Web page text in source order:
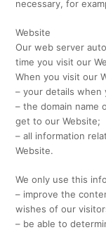
necessary, for
Website
Our web server
time you visit our
When you visit our
– your details when
– the domain name
get to our Website;
– all information
Website.
We only use this
– improve the
wishes of our
– be able to